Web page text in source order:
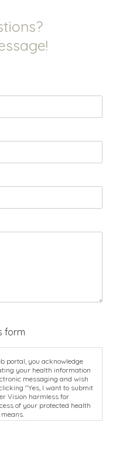
form
portal, you acknowledge
your health information
messaging and wish
"Yes, I want to submit
Vision harmless for
of your protected health